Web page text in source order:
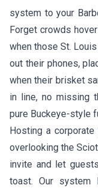
system to your
Forget crowds
when those St.
out their phones,
when their brisket
in line, no missing
pure Buckeye-style
Hosting a
overlooking the
invite and let
toast. Our